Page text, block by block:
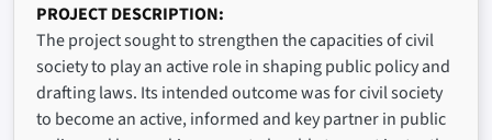
PROJECT DESCRIPTION
The project sought to strengthen the capacities of civil
society to play an active role in shaping public policy and
drafting laws. Its intended outcome was for civil society
to become an active, informed and key partner in public